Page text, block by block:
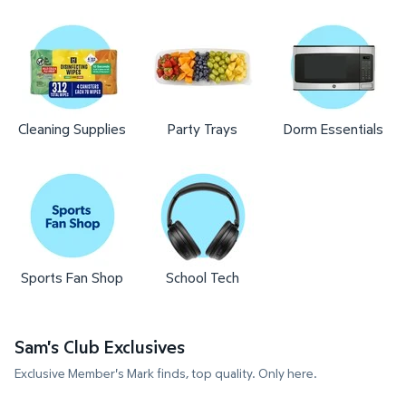
Cleaning Supplies Party Trays Dorm Essentials
Sports Fan Shop School Tech
Sam's Club Exclusives
Exclusive Member's Mark finds, top quality. Only here.